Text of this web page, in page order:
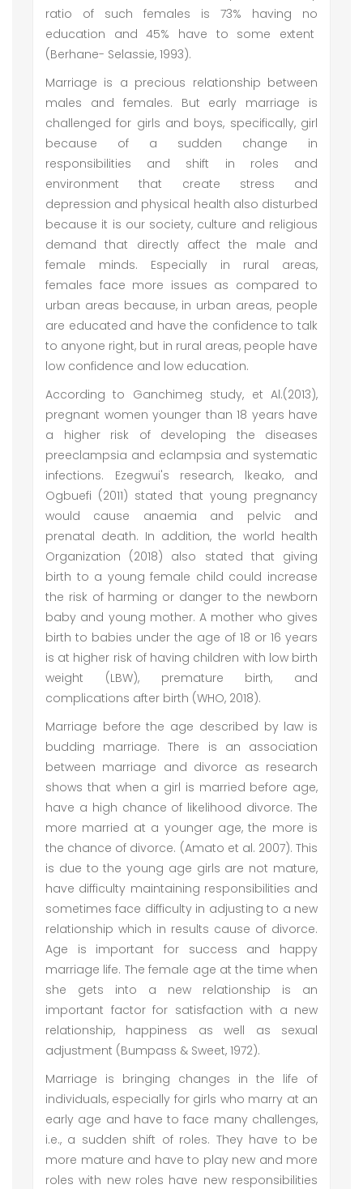
ratio of such females is 73% having no
education and 45% have to some extent
(Berhane- Selassie, 1993).
Marriage is a precious relationship between
males and females. But early marriage is
challenged for girls and boys, specifically, girl
because of a sudden change in
responsibilities and shift in roles and
environment that create stress and
depression and physical health also disturbed
because it is our society, culture and religious
demand that directly affect the male and
female minds. Especially in rural areas,
females face more issues as compared to
urban areas because, in urban areas, people
are educated and have the confidence to talk
to anyone right, but in rural areas, people have
low confidence and low education.
According to Ganchimeg study, et Al.(2013),
pregnant women younger than 18 years have
a higher risk of developing the diseases
preeclampsia and eclampsia and systematic
infections. Ezegwui's research, lkeako, and
Ogbuefi (2011) stated that young pregnancy
would cause anaemia and pelvic and
prenatal death. In addition, the world health
Organization (2018) also stated that giving
birth to a young female child could increase
the risk of harming or danger to the newborn
baby and young mother. A mother who gives
birth to babies under the age of 18 or 16 years
is at higher risk of having children with low birth
weight (LBW), premature birth, and
complications after birth (WHO, 2018).
Marriage before the age described by law is
budding marriage. There is an association
between marriage and divorce as research
shows that when a girl is married before age,
have a high chance of likelihood divorce. The
more married at a younger age, the more is
the chance of divorce. (Amato et al. 2007). This
is due to the young age girls are not mature,
have difficulty maintaining responsibilities and
sometimes face difficulty in adjusting to a new
relationship which in results cause of divorce.
Age is important for success and happy
marriage life. The female age at the time when
she gets into a new relationship is an
important factor for satisfaction with a new
relationship, happiness as well as sexual
adjustment (Bumpass & Sweet, 1972).
Marriage is bringing changes in the life of
individuals, especially for girls who marry at an
early age and have to face many challenges,
i.e., a sudden shift of roles. They have to be
more mature and have to play new and more
roles with new roles have new responsibilities